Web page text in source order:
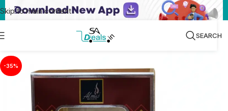
Skip to main content
SEARCH
-35%